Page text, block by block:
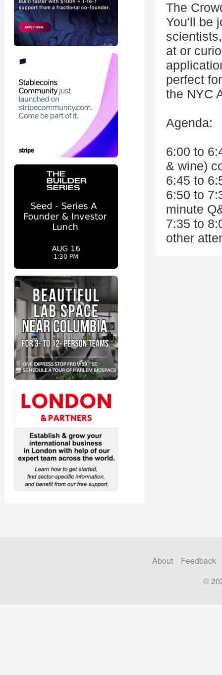
The
You'll be
at or
perfect
the NYC
Agenda:
6:00 to
& wine)
6:45 to
6:50 to
minute
7:35 to
other
About
Feedback
©